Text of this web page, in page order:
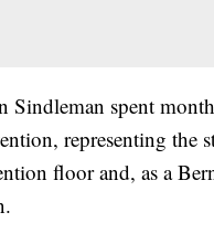
Sindleman spent
representing the
floor and, as a